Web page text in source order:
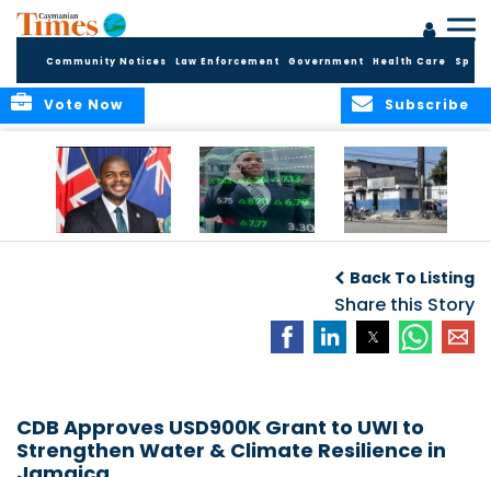
Community Notices Law Enforcement Government Health Care
Subscribe
Vote Now
ELECTIONS TO
DECEMBER
Back To Listing
Share this Story
CDB Approves USD900K Grant to UWI to
Strengthen Water & Climate Resilience in